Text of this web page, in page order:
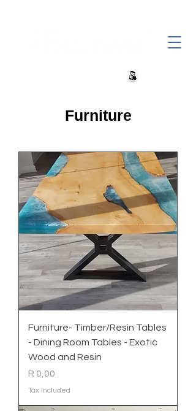
Furniture
Furniture- Timber/Resin Tables
- Dining Room Tables - Exotic
Wood and Resin
Price
R 0,00
Tax Included